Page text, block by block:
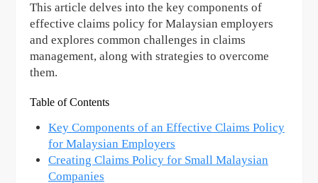
This article delves into the key components of
effective claims policy for Malaysian employers
and explores common challenges in claims
management, along with strategies to overcome
them.
Table of Contents
Key Components of an Effective Claims Policy
for Malaysian Employers
Creating Claims Policy for Small Malaysian
Companies